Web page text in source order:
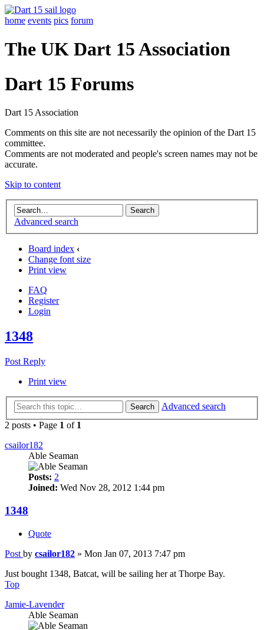
home events pics forum
The UK Dart 15 Association
Dart 15 Forums
Dart 15 Association
Comments on this site are not necessarily the opinion of the Dart 15
committee.
Comments are not moderated and people's screen names may not be
accurate.
Skip to content
Advanced search
Board index ‹
Change font size
Print view
FAQ
Register
Login
1348
Post Reply
Print view
Search
Advanced search
2 posts • Page 1 of 1
csailor182
Able Seaman
Posts: 2
Joined: Wed Nov 28, 2012 1:44 pm
1348
Quote
Post by csailor182 » Mon Jan 07, 2013 7:47 pm
Just bought 1348, Batcat, will be sailing her at Thorpe Bay.
Top
Jamie-Lavender
Able Seaman